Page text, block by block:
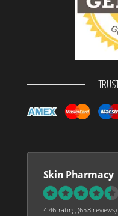
Skin Pharmacy
4.46 rating(658 reviews)